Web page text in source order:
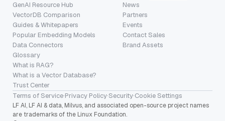
GenAI Resource Hub
VectorDB Comparison
Guides & Whitepapers
Popular Embedding Models
Data Connectors
Glossary
What is RAG?
What is a Vector Database?
Trust Center
News
Partners
Events
Contact Sales
Brand Assets
Terms of Service·Privacy Policy·Security·Cookie Settings
LF AI, LF AI & data, Milvus, and associated open-source project names
are trademarks of the Linux Foundation.